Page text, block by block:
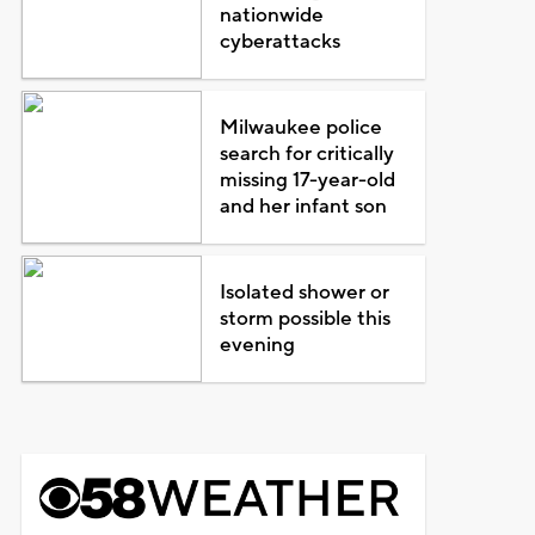
nationwide
cyberattacks
Milwaukee police
search for critically
missing 17-year-old
and her infant son
Isolated shower or
storm possible this
evening